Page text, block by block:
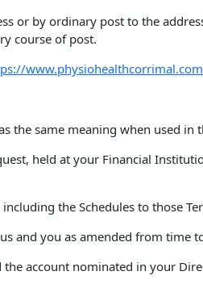
or by ordinary post to the
course of post.
the same meaning when used in
held at your Financial
the Schedules to those
and you as amended from time
account nominated in your